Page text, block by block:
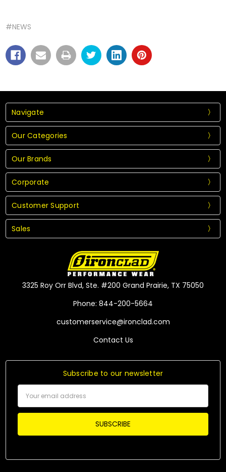
#NEWS
Navigate
Our Categories
Our Brands
Corporate
Customer Support
Sales
3325 Roy Orr Blvd, Ste. #200 Grand Prairie, TX 75050
Phone: 844-200-5664
customerservice@ironclad.com
Contact Us
Subscribe to our newsletter
Address